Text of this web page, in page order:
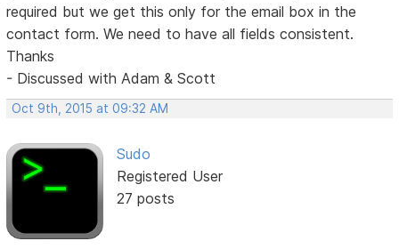
required but we get this only for the email box in the
contact form. We need to have all fields consistent.
Thanks
- Discussed with Adam & Scott
Oct 9th, 2015 at 09:32 AM
Sudo
Registered User
27 posts